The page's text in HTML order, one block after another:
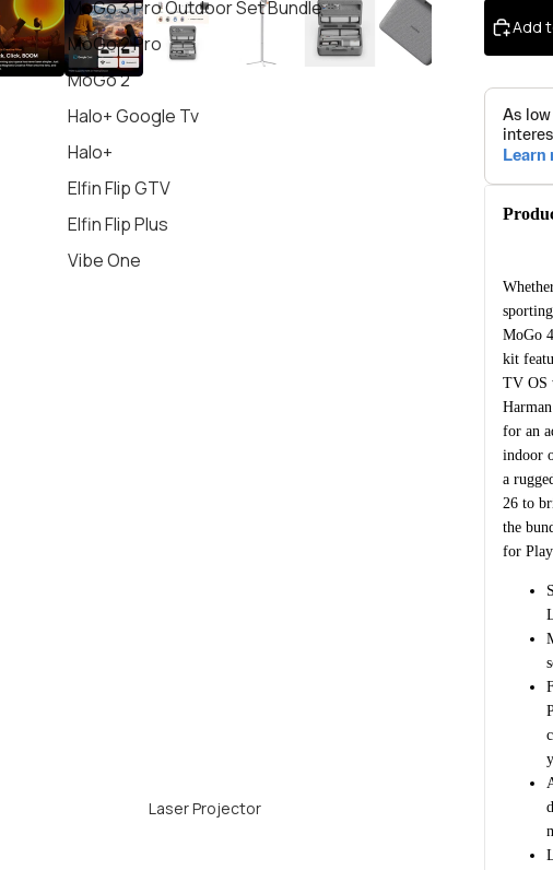
MoGo 3 Pro Outdoor Set Bundle
MoGo 2 Pro
MoGo 2
Halo+ Google Tv
Halo+
Elfin Flip GTV
Elfin Flip Plus
Vibe One
Laser Projector
Add
MoGo
kit
TV OS
for an
indoor
a
26 to
the
for